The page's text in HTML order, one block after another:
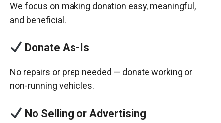
We focus on making donation easy, meaningful,
and beneficial.
Donate As-Is
No repairs or prep needed — donate working or
non-running vehicles.
No Selling or Advertising